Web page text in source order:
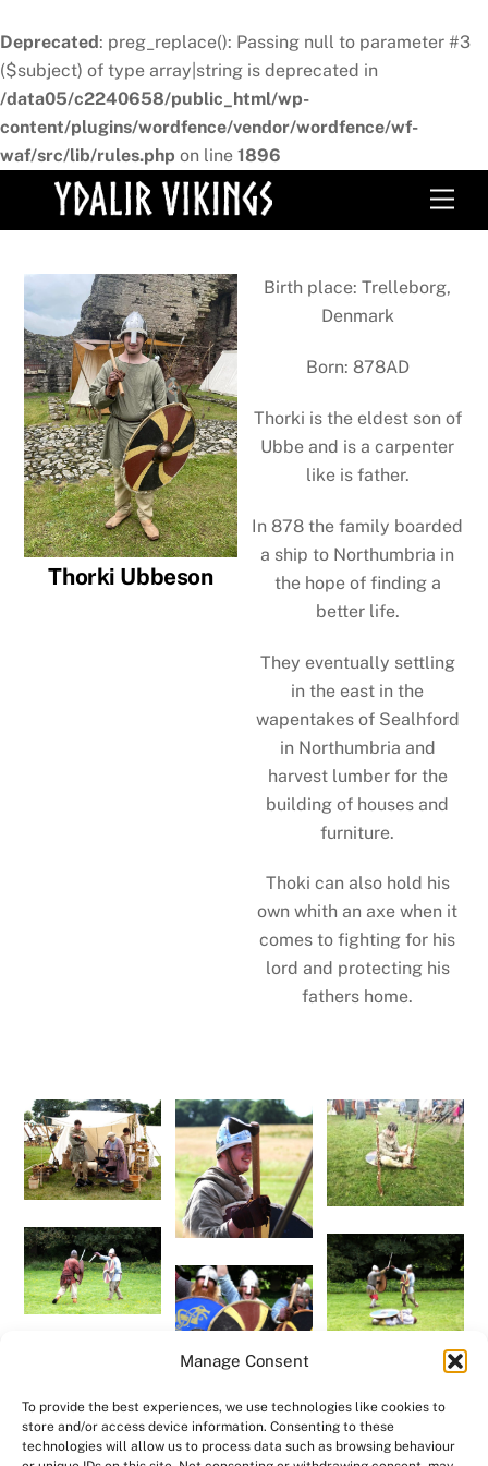
Manage Consent
To provide the best experiences, we use technologies like cookies to
store and/or access device information. Consenting to these
technologies will allow us to process data such as browsing behaviour
Deprecated: preg_replace(): Passing null to parameter #3
($subject) of type array|string is deprecated in
/data05/c2240658/public_html/wp-
content/plugins/wordfence/vendor/wordfence/wf-
waf/src/lib/rules.php on line 1896
Thorki Ubbeson
Birth place: Trelleborg,
Denmark
Born: 878AD
Thorki is the eldest son of
Ubbe and is a carpenter
like is father.
In 878 the family boarded
a ship to Northumbria in
the hope of finding a
better life.
They eventually settling
in the east in the
wapentakes of Sealhford
in Northumbria and
harvest lumber for the
building of houses and
furniture.
Thoki can also hold his
own whith an axe when it
comes to fighting for his
lord and protecting his
fathers home.